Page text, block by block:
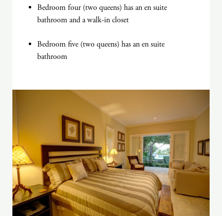
Bedroom four (two queens) has an en suite
bathroom and a walk-in closet
Bedroom five (two queens) has an en suite
bathroom